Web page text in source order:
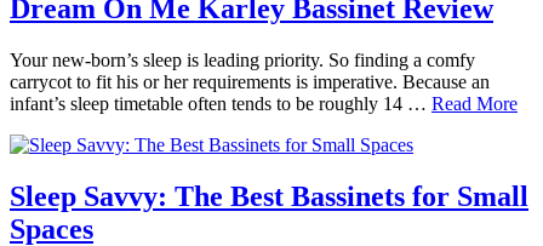
Dream On Me Karley Bassinet Review
Your new-born’s sleep is leading priority. So finding a comfy
carrycot to fit his or her requirements is imperative. Because an
infant’s sleep timetable often tends to be roughly 14 … Read More
Sleep Savvy: The Best Bassinets for Small
Spaces